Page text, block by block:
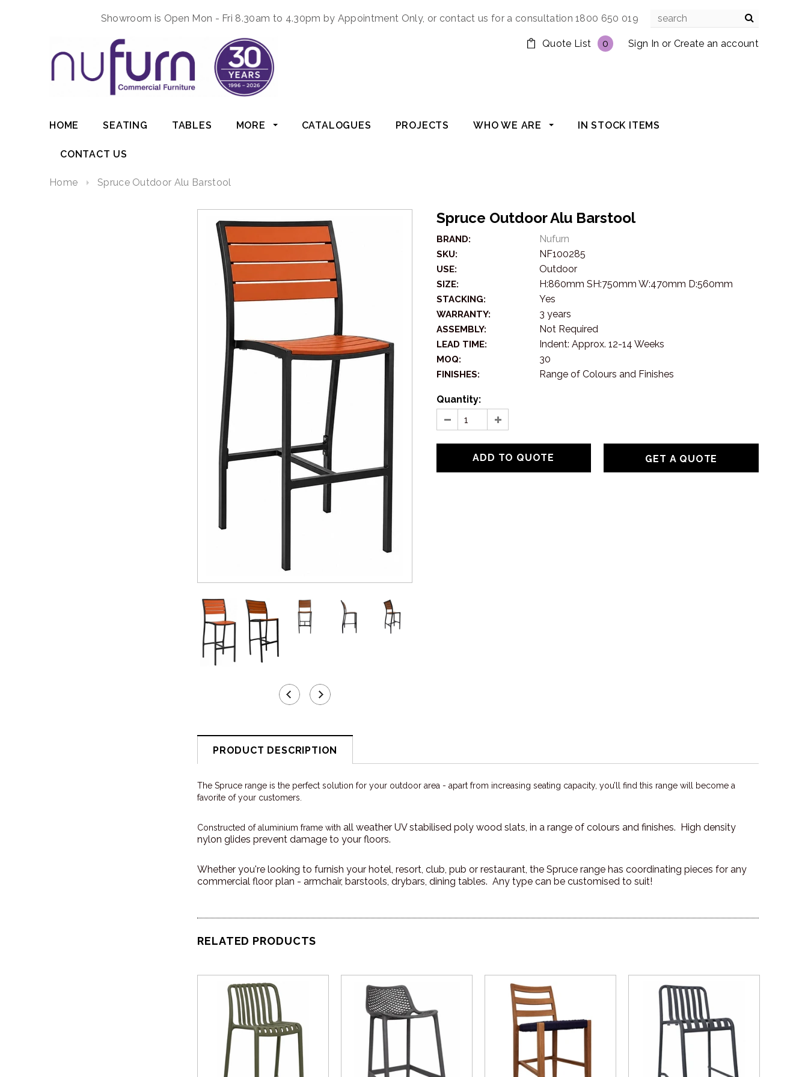
Showroom is Open Mon - Fri 8.30am to 4.30pm by Appointment Only, or contact us for a consultation 1800 650 019
Sign In or Create an account
Quote List 0
HOME SEATING TABLES MORE CATALOGUES PROJECTS WHO WE ARE IN STOCK ITEMS
CONTACT US
Home Spruce Outdoor Alu Barstool
Spruce Outdoor Alu Barstool
BRAND: Nufurn
SKU: NF100285
USE: Outdoor
SIZE: H:860mm SH:750mm W:470mm D:560mm
STACKING: Yes
WARRANTY: 3 years
ASSEMBLY: Not Required
LEAD TIME: Indent: Approx. 12-14 Weeks
MOQ: 30
FINISHES: Range of Colours and Finishes
Quantity:
GET A QUOTE
PRODUCT DESCRIPTION
The Spruce range is the perfect solution for your outdoor area - apart from increasing seating capacity, you’ll find this range will become a
favorite of your customers.
Constructed of aluminium frame with all weather UV stabilised poly wood slats, in a range of colours and finishes. High density
nylon glides prevent damage to your floors.
Whether you're looking to furnish your hotel, resort, club, pub or restaurant, the Spruce range has coordinating pieces for any
commercial floor plan - armchair, barstools, drybars, dining tables. Any type can be customised to suit!
RELATED PRODUCTS